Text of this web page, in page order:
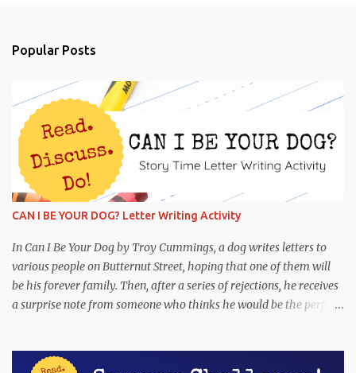
Popular Posts
CAN I BE YOUR DOG? Letter Writing Activity
In Can I Be Your Dog by Troy Cummings, a dog writes letters to
various people on Butternut Street, hoping that one of them will
be his forever family. Then, after a series of rejections, he receives
a surprise note from someone who thinks he would be the perfect
Discuss : Why was Arfy writing letters to people on Butternut